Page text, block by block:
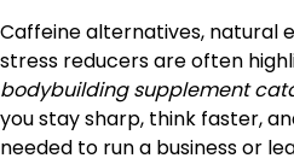
Caffeine alternatives, natural
stress reducers are often
bodybuilding supplement
you stay sharp, think faster,
needed to run a business or